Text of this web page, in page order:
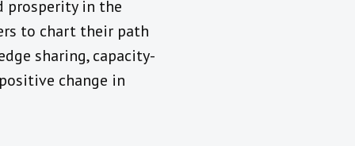
in the
to chart their path
sharing, capacity-
change in